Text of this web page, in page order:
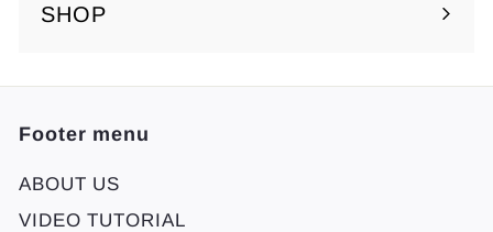
SHOP
Footer menu
ABOUT US
VIDEO TUTORIAL